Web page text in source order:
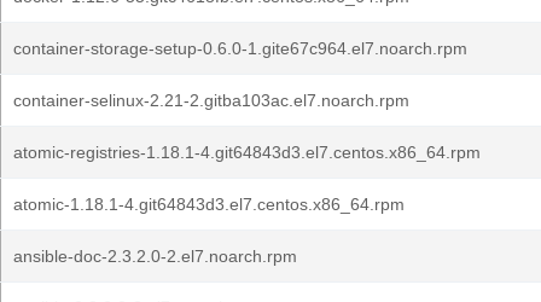
container-storage-setup-0.6.0-1.gite67c964.el7.noarch.rpm
container-selinux-2.21-2.gitba103ac.el7.noarch.rpm
atomic-registries-1.18.1-4.git64843d3.el7.centos.x86_64.rpm
atomic-1.18.1-4.git64843d3.el7.centos.x86_64.rpm
ansible-doc-2.3.2.0-2.el7.noarch.rpm